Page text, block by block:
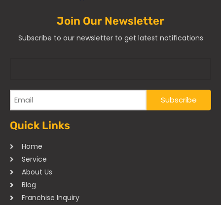
Join Our Newsletter
Subscribe to our newsletter to get latest notifications
Quick Links
Home
Service
About Us
Blog
Franchise Inquiry